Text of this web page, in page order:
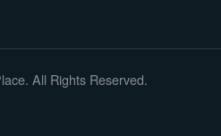
All Rights Reserved.